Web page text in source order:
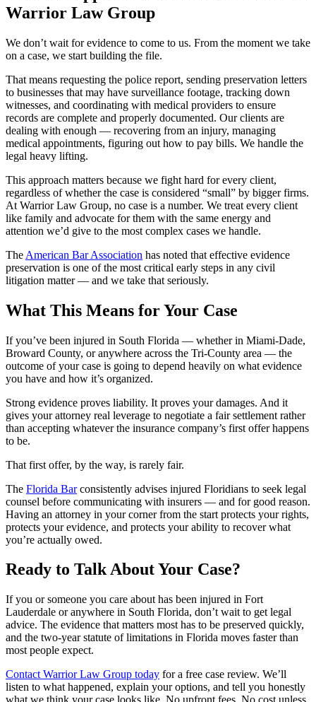
Warrior Law Group
We don’t wait for evidence to come to us. From the moment we take
on a case, we start building the file.
That means requesting the police report, sending preservation letters
to businesses that may have surveillance footage, tracking down
witnesses, and coordinating with medical providers to ensure
records are complete and properly documented. Our clients are
dealing with enough — recovering from an injury, managing
medical appointments, figuring out how to pay bills. We handle the
legal heavy lifting.
This approach matters because we fight hard for every client,
regardless of whether the case is considered “small” by bigger firms.
At Warrior Law Group, no case is a number. We treat every client
like family and advocate for them with the same energy and
attention we’d give to the most complex cases we handle.
The American Bar Association has noted that effective evidence
preservation is one of the most critical early steps in any civil
litigation matter — and we take that seriously.
What This Means for Your Case
If you’ve been injured in South Florida — whether in Miami-Dade,
Broward County, or anywhere across the Tri-County area — the
outcome of your case is going to depend heavily on what evidence
you have and how it’s organized.
Strong evidence proves liability. It proves your damages. And it
gives your attorney real leverage to negotiate a fair settlement rather
than accepting whatever the insurance company’s first offer happens
to be.
That first offer, by the way, is rarely fair.
The Florida Barconsistently advises injured Floridians to seek legal
counsel before communicating with insurers — and for good reason.
Having an attorney in your corner from the start protects your rights,
protects your evidence, and protects your ability to recover what
you’re actually owed.
Ready to Talk About Your Case?
If you or someone you care about has been injured in Fort
Lauderdale or anywhere in South Florida, don’t wait to get legal
advice. The evidence that matters most has to be preserved quickly,
and the two-year statute of limitations in Florida moves faster than
most people expect.
Contact Warrior Law Group today for a free case review. We’ll
listen to what happened, explain your options, and tell you honestly